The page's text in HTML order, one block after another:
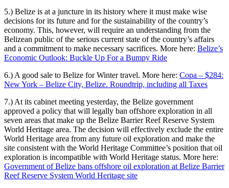
5.) Belize is at a juncture in its history where it must make wise
decisions for its future and for the sustainability of the country’s
economy. This, however, will require an understanding from the
Belizean public of the serious current state of the country’s affairs
and a commitment to make necessary sacrifices. More here: Belize’s
Economic Outlook: Buckle Up For a Bumpy Ride
6.) A good sale to Belize for Winter travel. More here: Copa – $284:
New York – Belize City, Belize. Roundtrip, including all Taxes
7.) At its cabinet meeting yesterday, the Belize government
approved a policy that will legally ban offshore exploration in all
seven areas that make up the Belize Barrier Reef Reserve System
World Heritage area. The decision will effectively exclude the entire
World Heritage area from any future oil exploration and make the
site consistent with the World Heritage Committee’s position that oil
exploration is incompatible with World Heritage status. More here:
Government of Belize bans offshore oil exploration at Belize Barrier
Reef Reserve System World Heritage site